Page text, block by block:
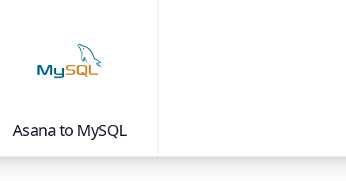
Asanato MySQL